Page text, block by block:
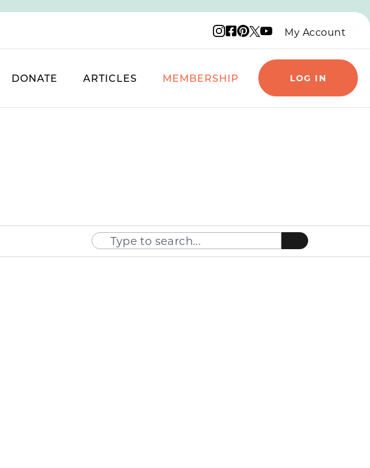
Instagram logo
Facebook logo
Pinterest logo
X logo
YouTube logo
My Account
DONATE ARTICLES MEMBERSHIP LOG IN